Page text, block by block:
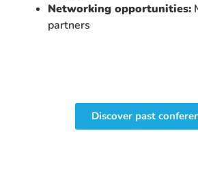
Networking opportunities:
partners
Discover past